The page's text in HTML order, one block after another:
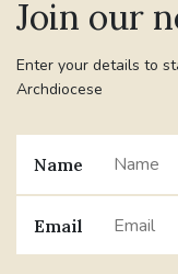
Join our
Enter your details to
Archdiocese
Name
Email